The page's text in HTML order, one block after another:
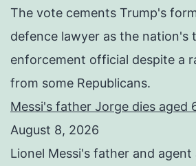
The vote cements Trump's
defence lawyer as the nation's
enforcement official despite a
from some Republicans.
Messi's father Jorge dies aged
August 8, 2026
Lionel Messi's father and